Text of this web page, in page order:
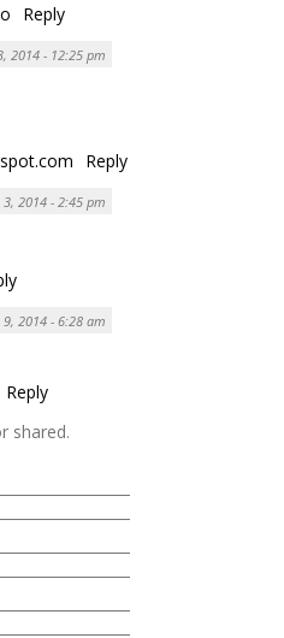
Reply
2014 - 12:25 pm
Reply
2014 - 2:45 pm
2014 - 6:28 am
Reply
shared.